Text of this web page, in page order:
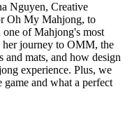
Nguyen, Creative
Oh My Mahjong, to
of Mahjong's most
her journey to OMM, the
mats, and how design
experience. Plus, we
and what a perfect